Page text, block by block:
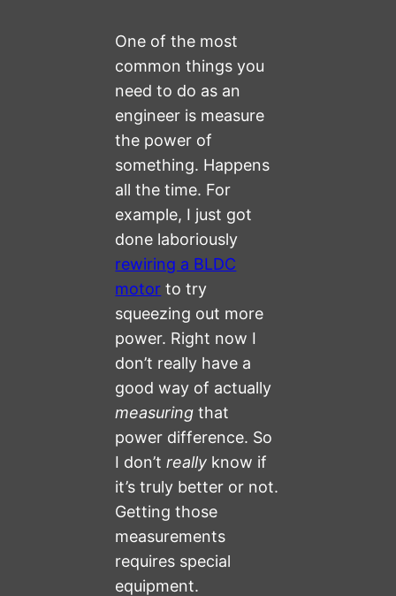
One of the most
common things you
need to do as an
engineer is measure
the power of
something. Happens
all the time. For
example, I just got
done laboriously
rewiring a BLDC
motor to try
squeezing out more
power. Right now I
don’t really have a
good way of actually
measuring that
power difference. So
I don’treally know if
it’s truly better or not.
Getting those
measurements
requires special
equipment.